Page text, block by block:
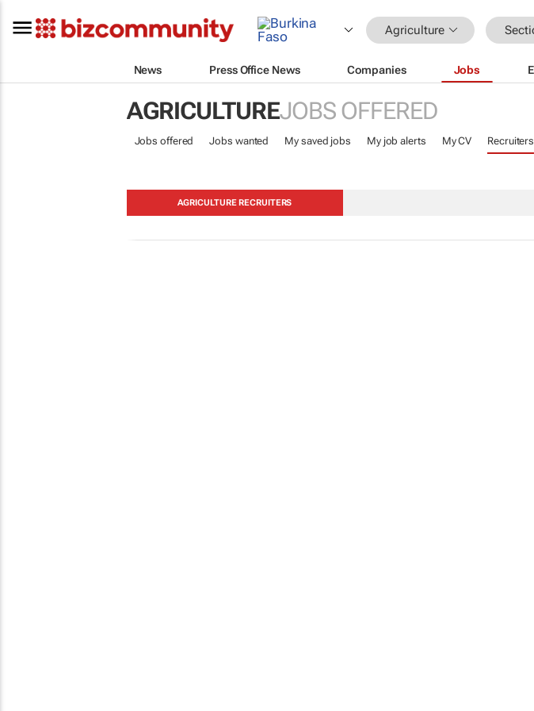
Agriculture
News Press Office News Companies Jobs
AGRICULTUREJOBS OFFERED
Jobs offered Jobs wanted My saved jobs My job alerts My CV Recruiters
AGRICULTURE RECRUITERS